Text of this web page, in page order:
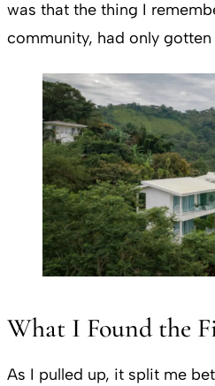
was that the thing I
community, had only gotten
What I Found the
As I pulled up, it split me